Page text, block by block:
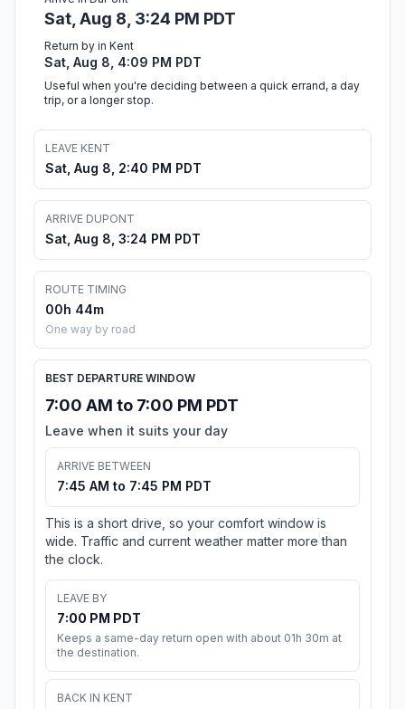
Sat, Aug 8, 3:24 PM PDT
Return by in Kent
Sat, Aug 8, 4:09 PM PDT
Useful when you're deciding between a quick errand, a day
trip, or a longer stop.
LEAVE KENT
Sat, Aug 8, 2:40 PM PDT
ARRIVE DUPONT
Sat, Aug 8, 3:24 PM PDT
ROUTE TIMING
00h 44m
One way by road
BEST DEPARTURE WINDOW
7:00 AM to 7:00 PM PDT
Leave when it suits your day
ARRIVE BETWEEN
7:45 AM to 7:45 PM PDT
This is a short drive, so your comfort window is
wide. Traffic and current weather matter more than
the clock.
LEAVE BY
7:00 PM PDT
Keeps a same-day return open with about 01h 30m at
the destination.
BACK IN KENT